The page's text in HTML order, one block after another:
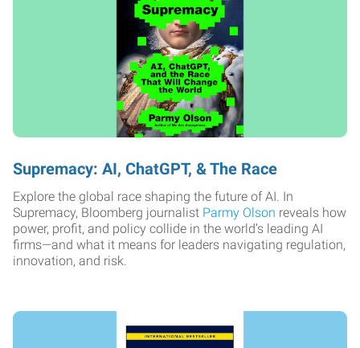
Supremacy: AI, ChatGPT, & The Race
Explore the global race shaping the future of AI. In
Supremacy, Bloomberg journalist Parmy Olson reveals how
power, profit, and policy collide in the world’s leading AI
firms—and what it means for leaders navigating regulation,
innovation, and risk.